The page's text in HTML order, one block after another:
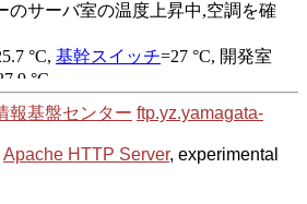
報基盤センター ftp.yz.yamagata-
Apache HTTP Server, experimental